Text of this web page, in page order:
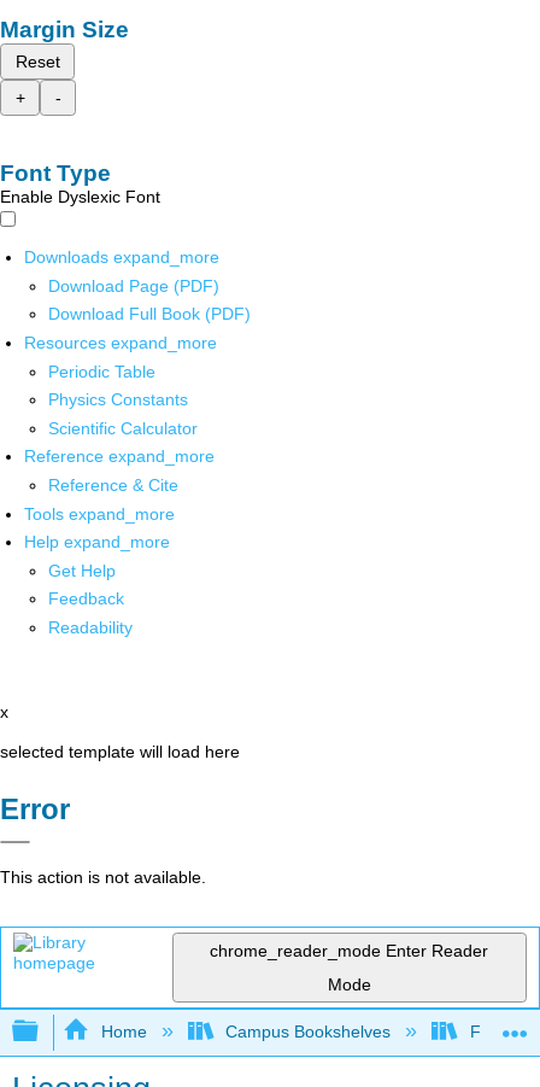
Margin Size
Reset
+
-
Font Type
Enable Dyslexic Font
Downloads expand_more
Download Page (PDF)
Download Full Book (PDF)
Resources expand_more
Periodic Table
Physics Constants
Scientific Calculator
Reference expand_more
Reference & Cite
Tools expand_more
Help expand_more
Get Help
Feedback
Readability
x
selected template will load here
Error
This action is not available.
chrome_reader_mode Enter Reader
Mode
Expand/collapse global hierarchy
Home Campus Bookshelves